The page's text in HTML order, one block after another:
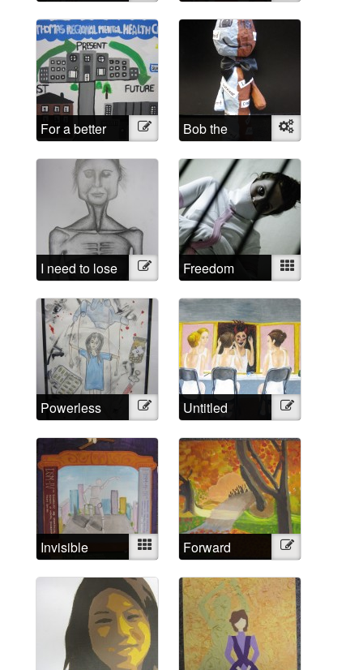
For a better
future
Illustration
Bob the
sculpture
Object
I need to lose
weight
Illustration Freedom Mixed
Powerless
Against
Psychiatry?
No!
Illustration Untitled Illustration
Invisible
Strings
Mixed Forward Illustration